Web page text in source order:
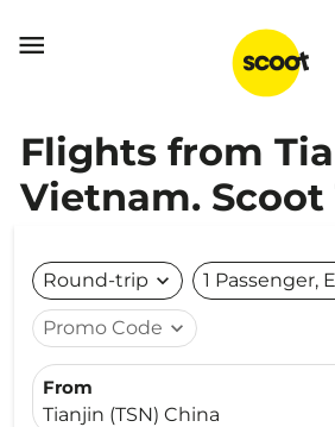

Flights from
Vietnam.
Round-trip expand_more 1 Passenger,
Promo Code expand_more
From
Tianjin (TSN) China